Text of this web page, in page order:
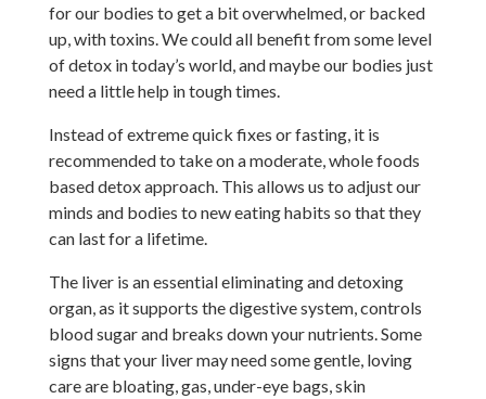
for our bodies to get a bit overwhelmed, or backed
up, with toxins. We could all benefit from some level
of detox in today’s world, and maybe our bodies just
need a little help in tough times.
Instead of extreme quick fixes or fasting, it is
recommended to take on a moderate, whole foods
based detox approach. This allows us to adjust our
minds and bodies to new eating habits so that they
can last for a lifetime.
The liver is an essential eliminating and detoxing
organ, as it supports the digestive system, controls
blood sugar and breaks down your nutrients. Some
signs that your liver may need some gentle, loving
care are bloating, gas, under-eye bags, skin